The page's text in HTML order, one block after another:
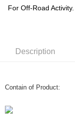
For Off-Road Activity.
Description
Contain of Product: